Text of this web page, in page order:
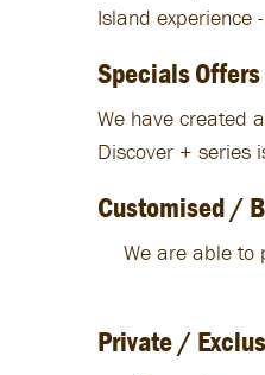
Island experience
Specials Offers
We have created
Discover + series
Customised /
We are able to
Private /